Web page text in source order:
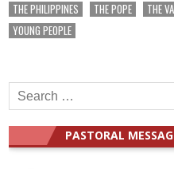
THE PHILIPPINES
THE POPE THE
YOUNG PEOPLE
Search
for:
PASTORAL